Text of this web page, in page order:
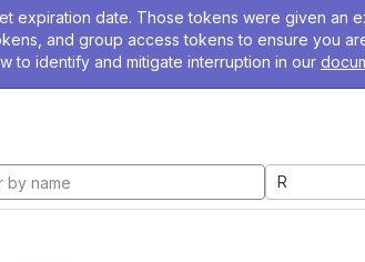
expiration date. Those tokens were given an
and group access tokens to ensure you
to identify and mitigate interruption in our
R